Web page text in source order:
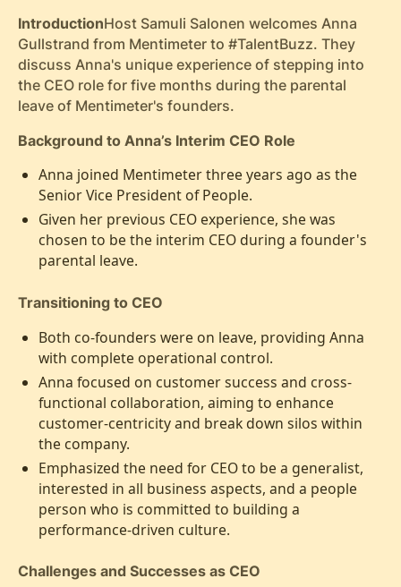
IntroductionHost Samuli Salonen welcomes Anna
Gullstrand from Mentimeter to #TalentBuzz. They
discuss Anna's unique experience of stepping into
the CEO role for five months during the parental
leave of Mentimeter's founders.
Background to Anna’s Interim CEO Role
Anna joined Mentimeter three years ago as the
Senior Vice President of People.
Given her previous CEO experience, she was
chosen to be the interim CEO during a founder's
parental leave.
Transitioning to CEO
Both co-founders were on leave, providing Anna
with complete operational control.
Anna focused on customer success and cross-
functional collaboration, aiming to enhance
customer-centricity and break down silos within
the company.
Emphasized the need for CEO to be a generalist,
interested in all business aspects, and a people
person who is committed to building a
performance-driven culture.
Challenges and Successes as CEO